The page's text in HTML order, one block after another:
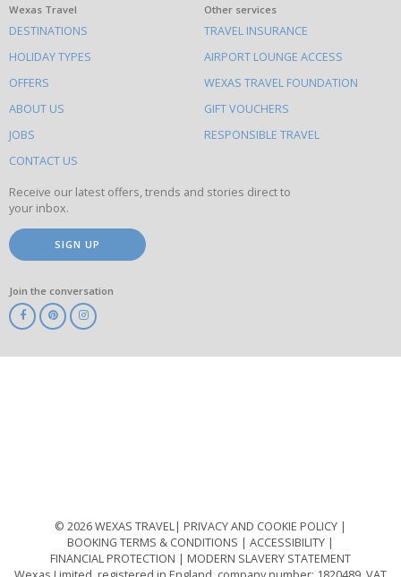
What
else
to
do
on
this
site
Wexas Travel
DESTINATIONS
HOLIDAY TYPES
OFFERS
ABOUT US
JOBS
CONTACT US
Other services
TRAVEL INSURANCE
AIRPORT LOUNGE ACCESS
WEXAS TRAVEL FOUNDATION
GIFT VOUCHERS
RESPONSIBLE TRAVEL
Receive our latest offers, trends and stories direct to
your inbox.
SIGN UP
Join the conversation
© 2026 WEXAS TRAVEL
PRIVACY AND COOKIE POLICY
BOOKING TERMS & CONDITIONS
ACCESSIBILITY
FINANCIAL PROTECTION
MODERN SLAVERY STATEMENT